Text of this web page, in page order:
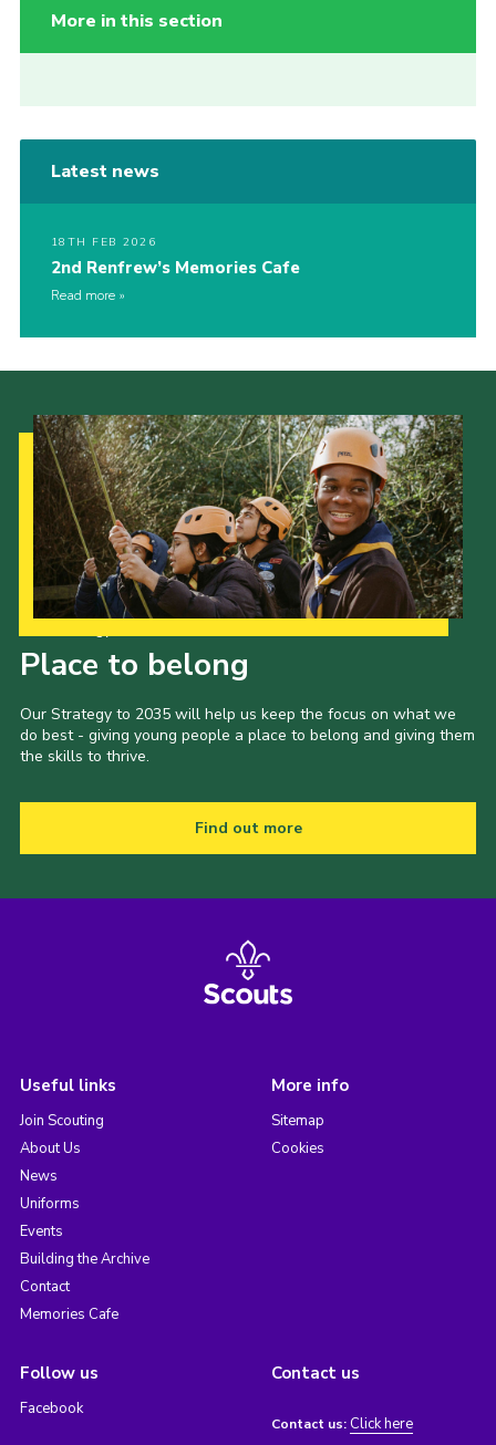
More in this section
Latest news
18TH FEB 2026
2nd Renfrew’s Memories Cafe
Read more
Place to belong
Our Strategy to 2035 will help us keep the focus on what we
do best - giving young people a place to belong and giving them
the skills to thrive.
Find out more
Useful links
Join Scouting
About Us
News
Uniforms
Events
Building the Archive
Contact
Memories Cafe
More info
Sitemap
Cookies
Follow us
Facebook
Contact us
Contact us: Click here